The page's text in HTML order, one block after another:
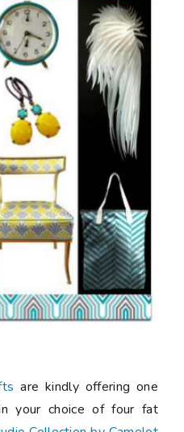
are kindly offering one
your choice of four fat